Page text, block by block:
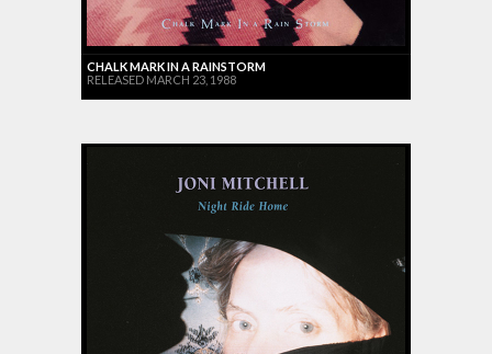
CHALK MARK IN A RAINSTORM
RELEASED MARCH 23, 1988